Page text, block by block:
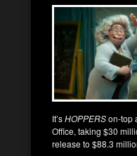
It’sHOPPERSon-top
Office, taking $30
release to $88.3